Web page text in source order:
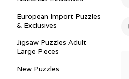
European Import Puzzles
& Exclusives
Jigsaw Puzzles Adult
Large Pieces
New Puzzles